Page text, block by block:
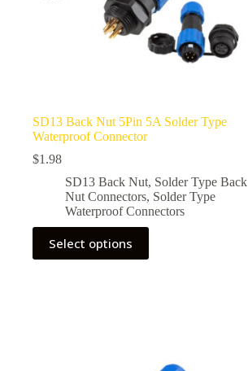
SD13 Back Nut 5Pin 5A Solder Type
Waterproof Connector
$1.98
SD13 Back Nut, Solder Type Back
Nut Connectors, Solder Type
Waterproof Connectors
Select options
This
product
has